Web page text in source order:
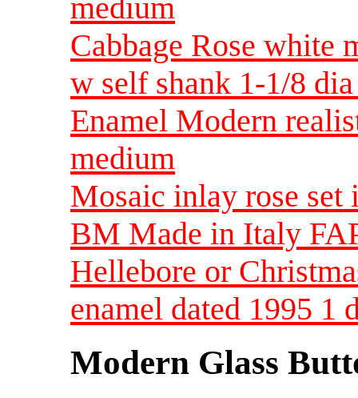
medium
Cabbage Rose white
w self shank 1-1/8
Enamel Modern
medium
Mosaic inlay rose
BM Made in Italy
Hellebore or
enamel dated 1995 1
Modern Glass